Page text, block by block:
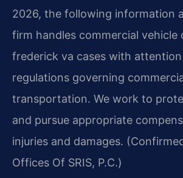
2026, the following information
firm handles commercial vehicle
frederick va cases with
regulations governing
transportation. We work to
and pursue appropriate
injuries and damages.
Offices Of SRIS, P.C.)